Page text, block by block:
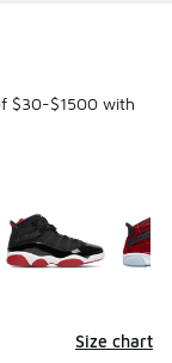
$175.00 to
$30-$1500 with
Size chart